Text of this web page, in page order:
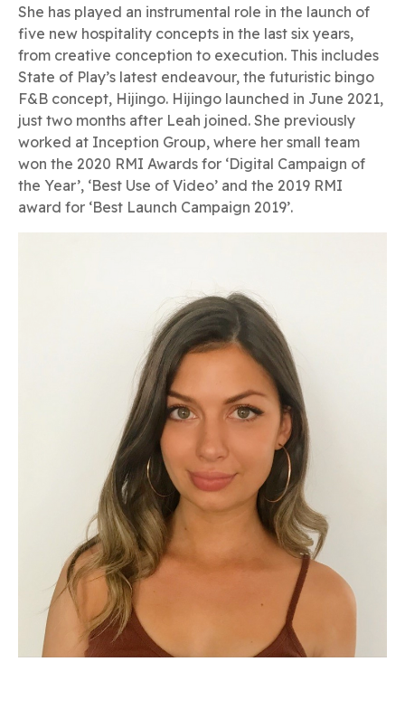
She has played an instrumental role in the launch of
five new hospitality concepts in the last six years,
from creative conception to execution. This includes
State of Play’s latest endeavour, the futuristic bingo
F&B concept, Hijingo. Hijingo launched in June 2021,
just two months after Leah joined. She previously
worked at Inception Group, where her small team
won the 2020 RMI Awards for ‘Digital Campaign of
the Year’, ‘Best Use of Video’ and the 2019 RMI
award for ‘Best Launch Campaign 2019’.